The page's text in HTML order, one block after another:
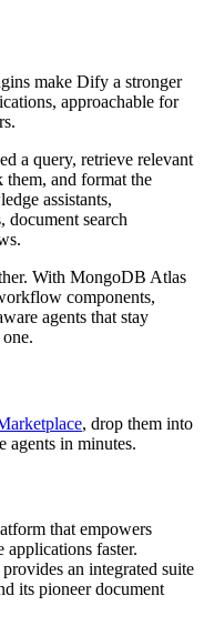
make Dify a stronger
approachable for
a query, retrieve relevant
and format the
assistants,
document search
With MongoDB Atlas
components,
agents that stay
, drop them into
agents in minutes.
that empowers
applications faster.
an integrated suite
its pioneer document